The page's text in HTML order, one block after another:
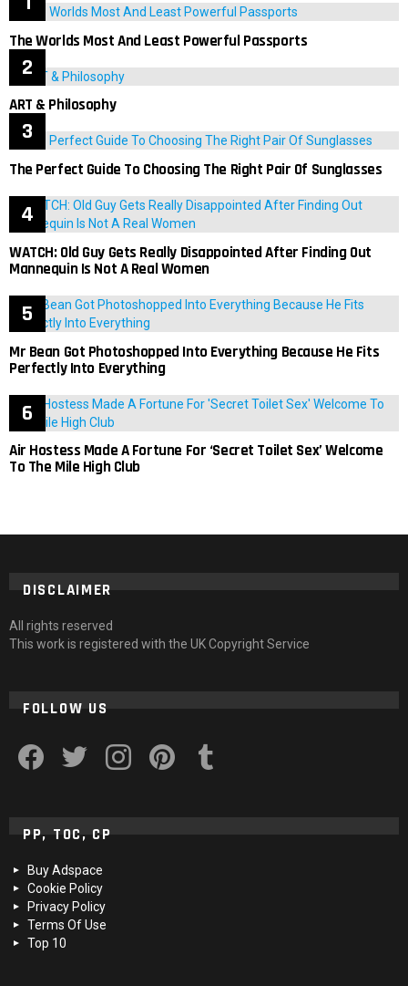
The Worlds Most And Least Powerful Passports
ART & Philosophy
The Perfect Guide To Choosing The Right Pair Of Sunglasses
WATCH: Old Guy Gets Really Disappointed After Finding Out
Mannequin Is Not A Real Women
Mr Bean Got Photoshopped Into Everything Because He Fits
Perfectly Into Everything
Air Hostess Made A Fortune For ‘Secret Toilet Sex’ Welcome
To The Mile High Club
DISCLAIMER
All rights reserved
This work is registered with the UK Copyright Service
FOLLOW US
PP, TOC, CP
Buy Adspace
Cookie Policy
Privacy Policy
Terms Of Use
Top 10